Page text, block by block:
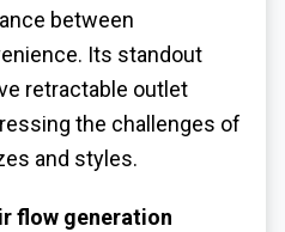
between
Its standout
retractable outlet
the challenges of
and styles.
flow generation